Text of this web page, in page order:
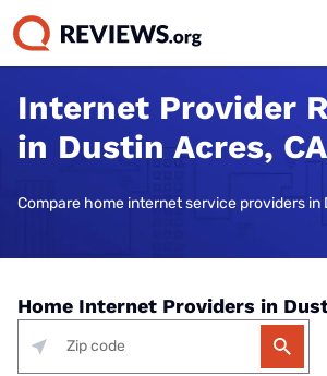
Internet Provider
in Dustin Acres, CA
Compare home internet service providers in
Home Internet Providers in